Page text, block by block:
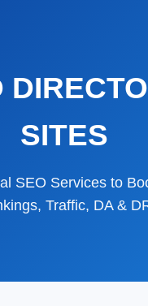
SITES
SEO Services to
Traffic, DA &